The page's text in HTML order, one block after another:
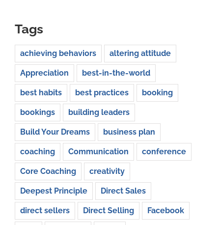
Tags
achieving behaviors altering attitude
Appreciation best-in-the-world
best habits best practices booking
bookings building leaders
Build Your Dreams business plan
coaching Communication conference
Core Coaching creativity
Deepest Principle Direct Sales
direct sellers Direct Selling Facebook